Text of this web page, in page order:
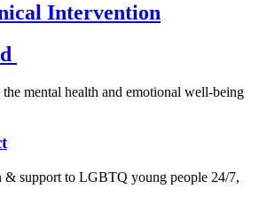
Intervention
mental health and emotional well-being
& support to LGBTQ young people 24/7,